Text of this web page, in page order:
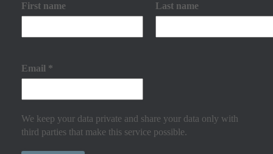
First name
Last name
Email *
We keep your data private and share your data only with
third parties that make this service possible.